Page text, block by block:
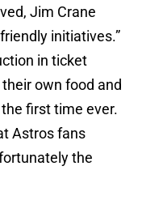
Jim Crane
initiatives.”
in ticket
own food and
first time ever.
Astros fans
the